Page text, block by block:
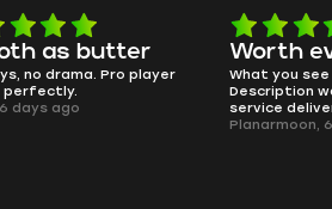
as butter
no drama. Pro player
perfectly.
days ago
Worth
What you
Description
service
Planarmoon,